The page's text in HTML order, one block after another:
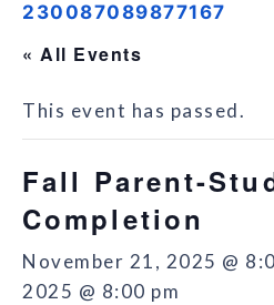
230087089877167
« All Events
This event has passed.
Fall Parent-
Completion
November 21, 2025 @
2025 @ 8:00 pm